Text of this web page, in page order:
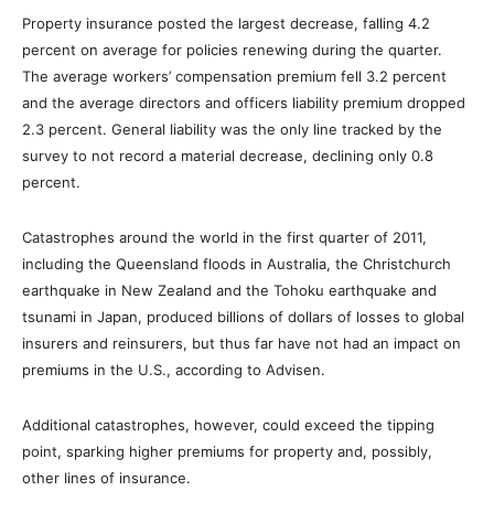
Property insurance posted the largest decrease, falling 4.2
percent on average for policies renewing during the quarter.
The average workers’ compensation premium fell 3.2 percent
and the average directors and officers liability premium dropped
2.3 percent. General liability was the only line tracked by the
survey to not record a material decrease, declining only 0.8
percent.
Catastrophes around the world in the first quarter of 2011,
including the Queensland floods in Australia, the Christchurch
earthquake in New Zealand and the Tohoku earthquake and
tsunami in Japan, produced billions of dollars of losses to global
insurers and reinsurers, but thus far have not had an impact on
premiums in the U.S., according to Advisen.
Additional catastrophes, however, could exceed the tipping
point, sparking higher premiums for property and, possibly,
other lines of insurance.